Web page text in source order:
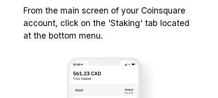
From the main screen of your Coinsquare
account, click on the 'Staking' tab located
at the bottom menu.